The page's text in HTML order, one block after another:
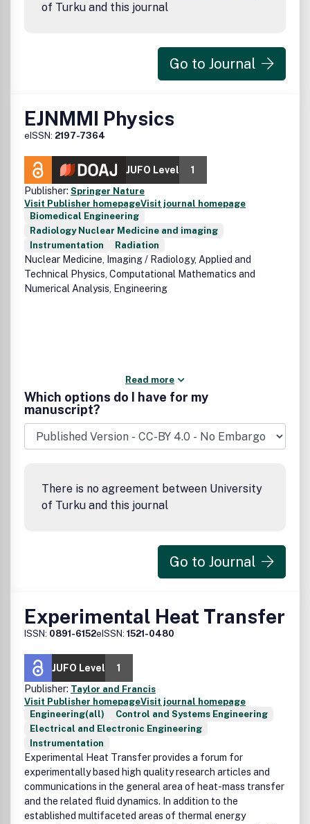
of Turku and this journal
Go to Journal
EJNMMI Physics
eISSN: 2197-7364
JUFO Level
1
Publisher: Springer Nature
Visit Publisher homepageVisit journal homepage
Biomedical Engineering
Radiology Nuclear Medicine and imaging
Instrumentation
Radiation
Nuclear Medicine, Imaging / Radiology, Applied and
Technical Physics, Computational Mathematics and
Numerical Analysis, Engineering
Read more
Which options do I have for my
manuscript?
There is no agreement between University
of Turku and this journal
Go to Journal
Experimental Heat Transfer
ISSN: 0891-6152eISSN: 1521-0480
JUFO Level
1
Publisher: Taylor and Francis
Visit Publisher homepageVisit journal homepage
Engineering(all)
Control and Systems Engineering
Electrical and Electronic Engineering
Instrumentation
Experimental Heat Transfer provides a forum for
experimentally based high quality research articles and
communications in the general area of heat-mass transfer
and the related fluid dynamics. In addition to the
established multifaceted areas of thermal energy